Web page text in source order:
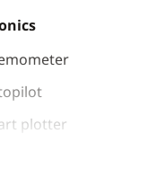
plotter